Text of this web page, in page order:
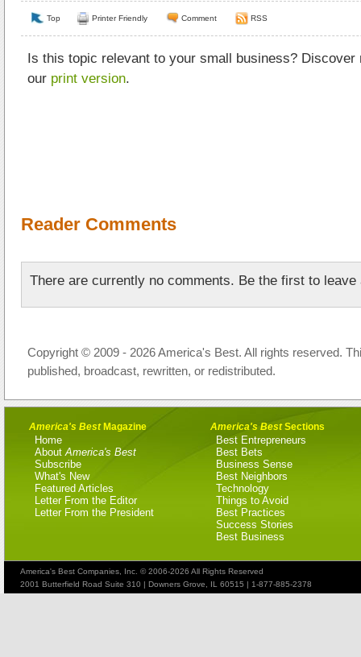
Top Printer Friendly Comment RSS
Is this topic relevant to your small business?
our print version.
Reader Comments
There are currently no comments. Be the first to leave
Copyright © 2009 - 2026 America's Best. All rights reserved.
published, broadcast, rewritten, or redistributed.
America's BestMagazine
Home
AboutAmerica's Best
Subscribe
What's New
Featured Articles
Letter From the Editor
Letter From the President
America's BestSections
Best Entrepreneurs
Best Bets
Business Sense
Best Neighbors
Technology
Things to Avoid
Best Practices
Success Stories
Best Business
America's Best Companies, Inc. © 2006-2026 All Rights Reserved
2001 Butterfield Road Suite 310 | Downers Grove, IL 60515 | 1-877-885-2378